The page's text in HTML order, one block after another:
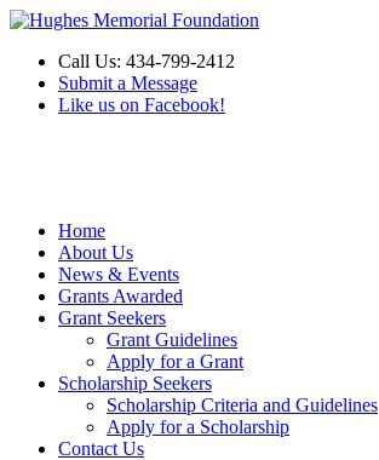
Call Us: 434-799-2412
Submit a Message
Like us on Facebook!
Home
About Us
News & Events
Grants Awarded
Grant Seekers
Grant Guidelines
Apply for a Grant
Scholarship Seekers
Scholarship Criteria and Guidelines
Apply for a Scholarship
Contact Us